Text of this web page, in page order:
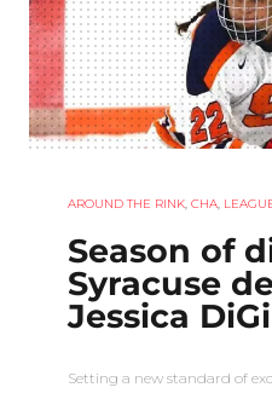
AROUND THE RINK, CHA,
Season of
Syracuse
Jessica
Setting a new standard of